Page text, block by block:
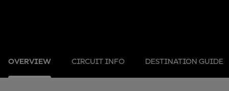
OVERVIEW CIRCUIT INFO DESTINATION GUIDE